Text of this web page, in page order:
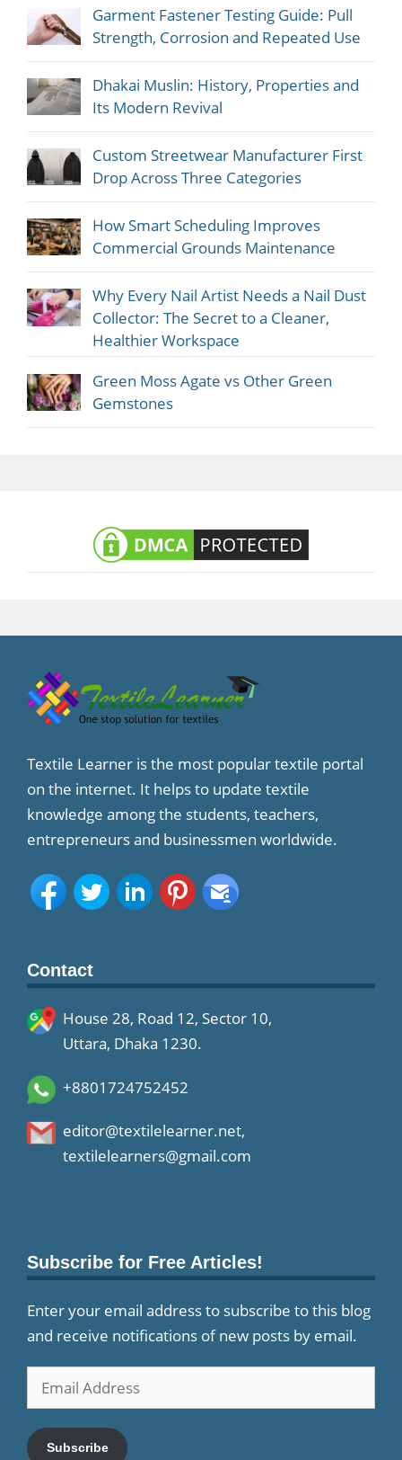
Garment Fastener Testing Guide: Pull
Strength, Corrosion and Repeated Use
Dhakai Muslin: History, Properties and
Its Modern Revival
Custom Streetwear Manufacturer First
Drop Across Three Categories
How Smart Scheduling Improves
Commercial Grounds Maintenance
Why Every Nail Artist Needs a Nail Dust
Collector: The Secret to a Cleaner,
Healthier Workspace
Green Moss Agate vs Other Green
Gemstones
Textile Learner is the most popular textile portal
on the internet. It helps to update textile
knowledge among the students, teachers,
entrepreneurs and businessmen worldwide.
Contact
House 28, Road 12, Sector 10,
Uttara, Dhaka 1230.
+8801724752452
editor@textilelearner.net,
textilelearners@gmail.com
Subscribe for Free Articles!
Enter your email address to subscribe to this blog
and receive notifications of new posts by email.
Email
Address
Subscribe